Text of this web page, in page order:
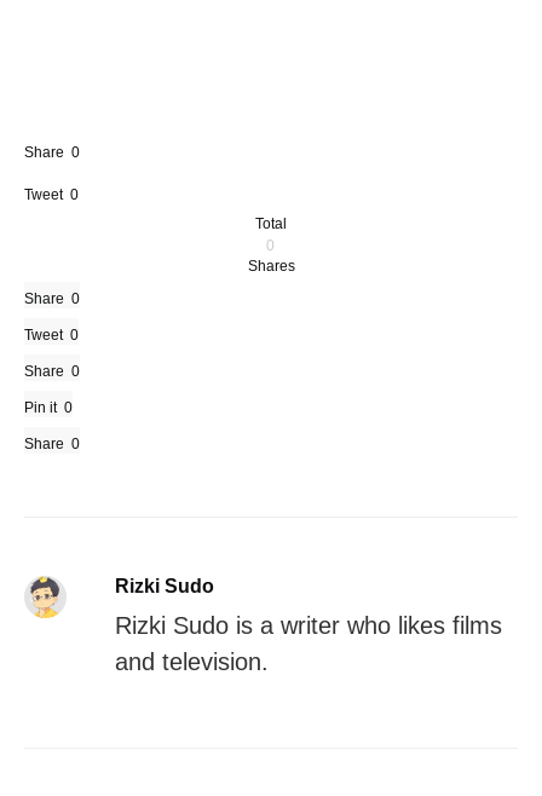
Share 0
Tweet 0
Total
0
Shares
Share 0
Tweet 0
Share 0
Pin it 0
Share 0
Rizki Sudo
Rizki Sudo is a writer who likes films
and television.